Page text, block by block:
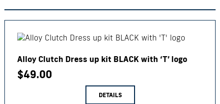
Alloy Clutch Dress up kit BLACK with ‘T’ logo
$49.00
DETAILS